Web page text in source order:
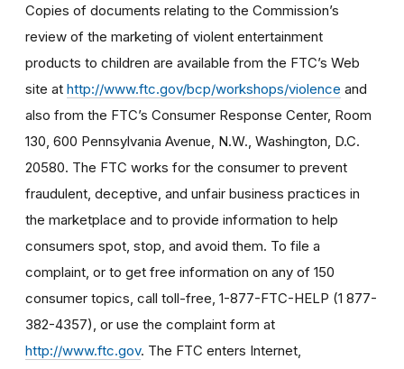
Copies of documents relating to the Commission’s
review of the marketing of violent entertainment
products to children are available from the FTC’s Web
site at http://www.ftc.gov/bcp/workshops/violence and
also from the FTC’s Consumer Response Center, Room
130, 600 Pennsylvania Avenue, N.W., Washington, D.C.
20580. The FTC works for the consumer to prevent
fraudulent, deceptive, and unfair business practices in
the marketplace and to provide information to help
consumers spot, stop, and avoid them. To file a
complaint, or to get free information on any of 150
consumer topics, call toll-free, 1-877-FTC-HELP (1 877-
382-4357), or use the complaint form at
http://www.ftc.gov. The FTC enters Internet,